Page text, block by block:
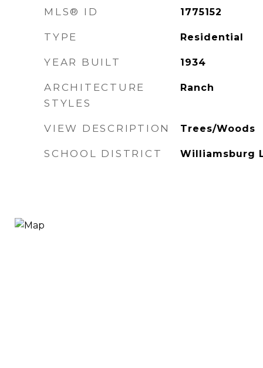
MLS® ID 1775152
TYPE Residential
YEAR BUILT 1934
ARCHITECTURE
STYLES
Ranch
VIEW DESCRIPTION Trees/Woods
SCHOOL DISTRICT Williamsburg